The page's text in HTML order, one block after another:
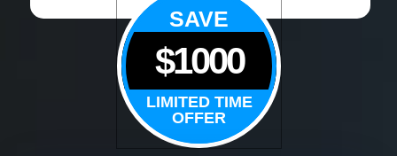
SAVE
$1000
LIMITED TIME
OFFER